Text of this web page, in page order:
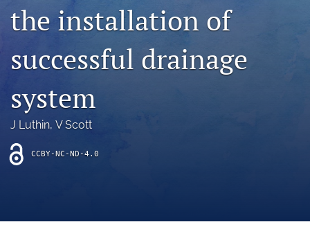
in
a
tab)
Facebook
(opens
a
feed
a
modal
with
link
to
the installation of
successful drainage
system
J Luthin, V Scott
CCBY-NC-ND-4.0